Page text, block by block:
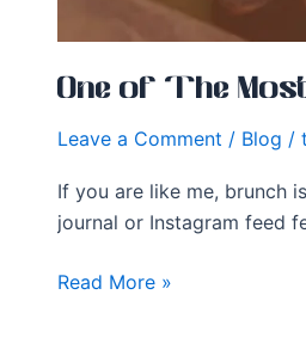
One of The
Leave a Comment / Blog /
If you are like me, brunch
journal or Instagram feed
Read More »